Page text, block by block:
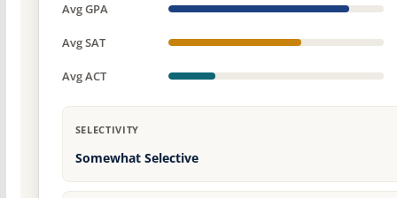
Avg GPA
Avg SAT
Avg ACT
SELECTIVITY
Somewhat Selective